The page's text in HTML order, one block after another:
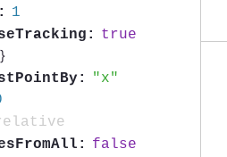
1
true
}
x
false